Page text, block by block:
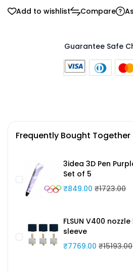
Add to wishlist Compare
Guarantee Safe
Frequently Bought Together
3idea 3D Pen
Set of 5
₹849.00 ₹1723.00
FLSUN V400
sleeve
₹7769.00 ₹15193.00